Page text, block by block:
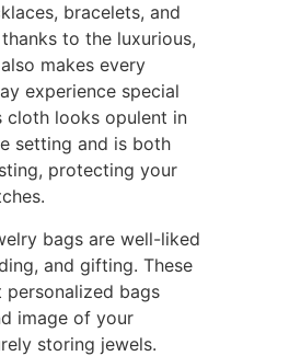
bracelets, and
to the luxurious,
makes every
experience special
cloth looks opulent in
setting and is both
protecting your
bags are well-liked
and gifting. These
bags
image of your
storing jewels.